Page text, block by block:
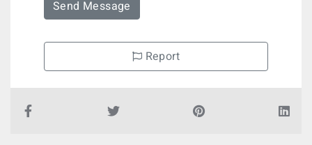
Send Message
Report